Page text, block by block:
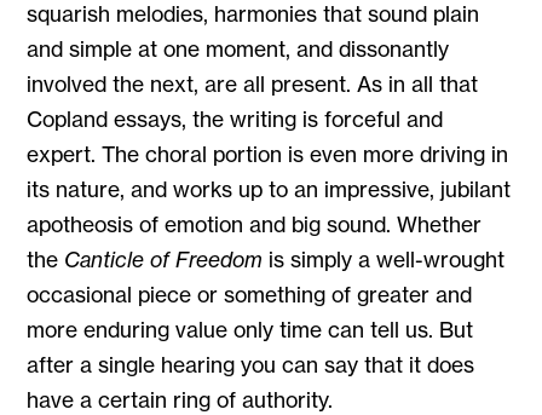
squarish melodies, harmonies that sound plain
and simple at one moment, and dissonantly
involved the next, are all present. As in all that
Copland essays, the writing is forceful and
expert. The choral portion is even more driving in
its nature, and works up to an impressive, jubilant
apotheosis of emotion and big sound. Whether
the Canticle of Freedom is simply a well-wrought
occasional piece or something of greater and
more enduring value only time can tell us. But
after a single hearing you can say that it does
have a certain ring of authority.